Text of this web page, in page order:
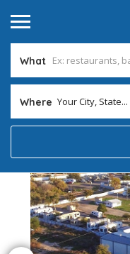
What
Where Your City, State...